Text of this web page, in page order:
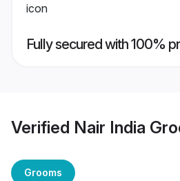
Fully secured with 100%
Verified Nair India
Grooms